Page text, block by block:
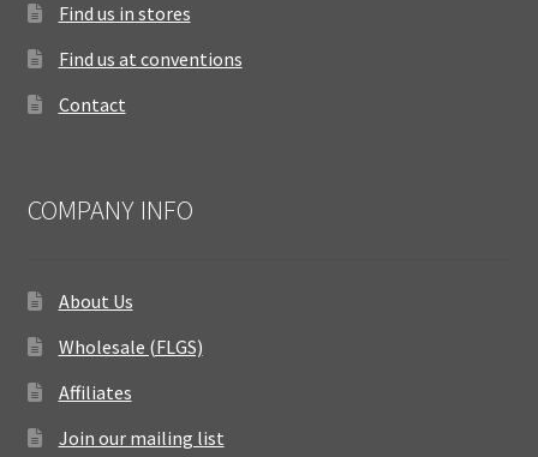
Find us in stores
Find us at conventions
Contact
COMPANY INFO
About Us
Wholesale (FLGS)
Affiliates
Join our mailing list